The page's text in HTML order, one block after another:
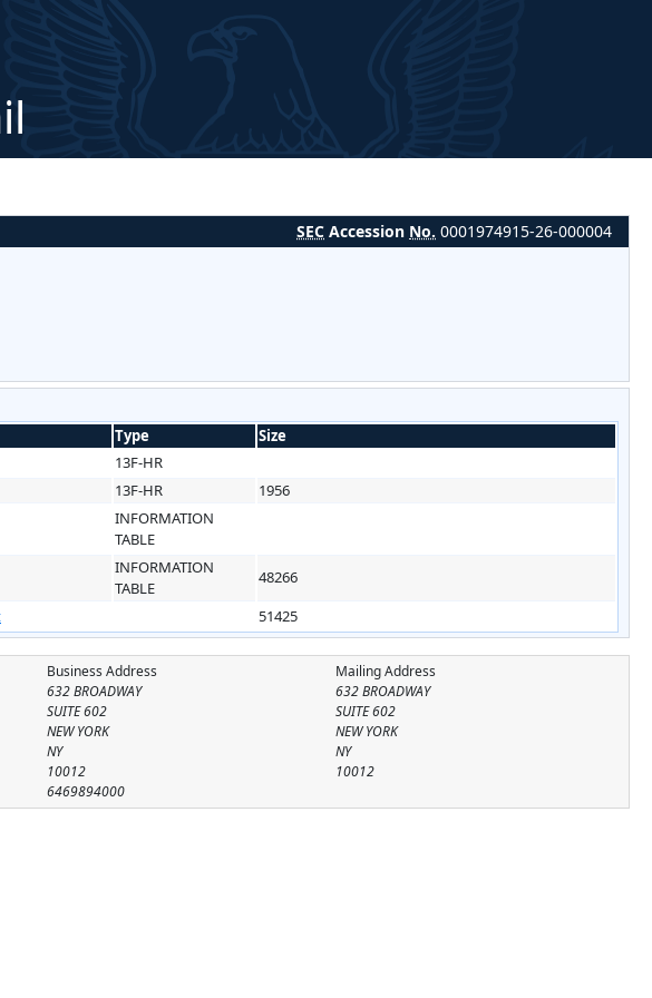
SEC Accession No. 0001974915-26-000004
Type
Size
13F-HR
13F-HR
1956
INFORMATION
TABLE
INFORMATION
TABLE
48266
51425
Mailing Address
632 BROADWAY
SUITE 602
NEW YORK
NY
10012
Business Address
632 BROADWAY
SUITE 602
NEW YORK
NY
10012
6469894000